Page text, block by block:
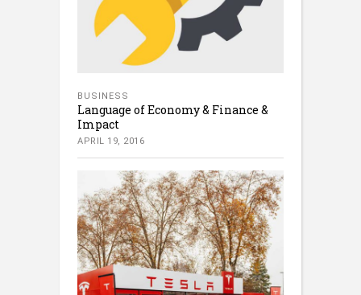
BUSINESS
Language of Economy & Finance &
Impact
APRIL 19, 2016